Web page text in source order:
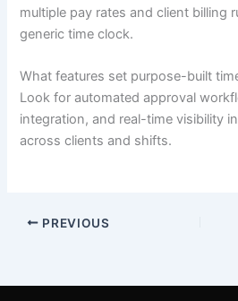
multiple pay rates and client billing
generic time clock.
What features set purpose-built
Look for automated approval
integration, and real-time visibility
across clients and shifts.
PREVIOUS